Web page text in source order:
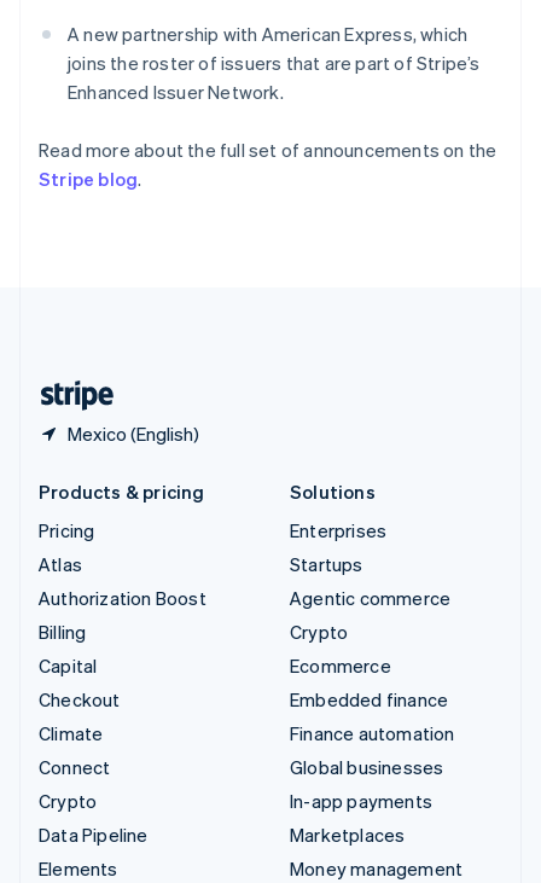
A new partnership with American Express, which
joins the roster of issuers that are part of Stripe’s
Enhanced Issuer Network.
Read more about the full set of announcements on the
Stripe blog.
Mexico (English)
EnglishItaliano
Spain
Español English
Switzerland
DeutschFrançais
Products & pricing
Pricing
Atlas
Authorization Boost
Billing
Capital
Checkout
Climate
Connect
Crypto
Data Pipeline
Elements
Solutions
Enterprises
Startups
Agentic commerce
Crypto
Ecommerce
Embedded finance
Finance automation
Global businesses
In-app payments
Marketplaces
Money management